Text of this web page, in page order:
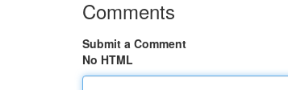
Comments
Submit a Comment
No HTML